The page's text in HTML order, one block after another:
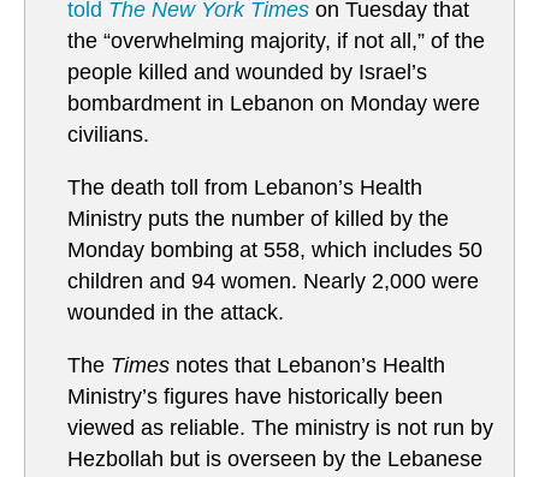
told The New York Times on Tuesday that
the “overwhelming majority, if not all,” of the
people killed and wounded by Israel’s
bombardment in Lebanon on Monday were
civilians.
The death toll from Lebanon’s Health
Ministry puts the number of killed by the
Monday bombing at 558, which includes 50
children and 94 women. Nearly 2,000 were
wounded in the attack.
The Times notes that Lebanon’s Health
Ministry’s figures have historically been
viewed as reliable. The ministry is not run by
Hezbollah but is overseen by the Lebanese